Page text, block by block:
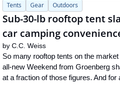
Tents Gear Outdoors
Sub-30-lb rooftop tent
car camping
by C.C. Weiss
So many rooftop tents on the
all-new Weekend from Groenberg
at a fraction of those figures. And